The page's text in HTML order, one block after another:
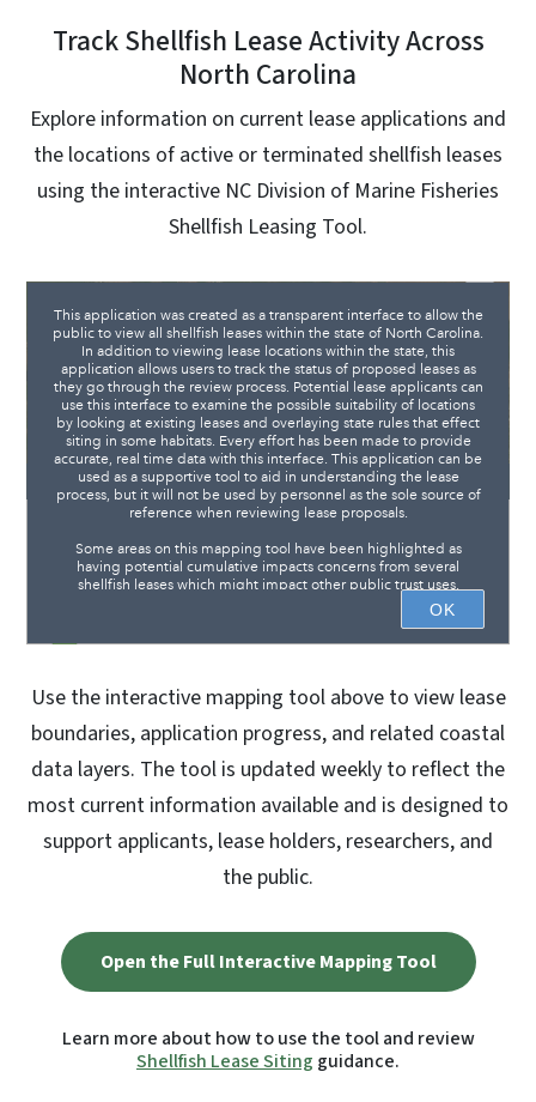
Track Shellfish Lease Activity Across
North Carolina
Explore information on current lease applications and
the locations of active or terminated shellfish leases
using the interactive NC Division of Marine Fisheries
Shellfish Leasing Tool.
Use the interactive mapping tool above to view lease
boundaries, application progress, and related coastal
data layers. The tool is updated weekly to reflect the
most current information available and is designed to
support applicants, lease holders, researchers, and
the public.
Open the Full Interactive Mapping Tool
Learn more about how to use the tool and review
Shellfish Lease Siting guidance.